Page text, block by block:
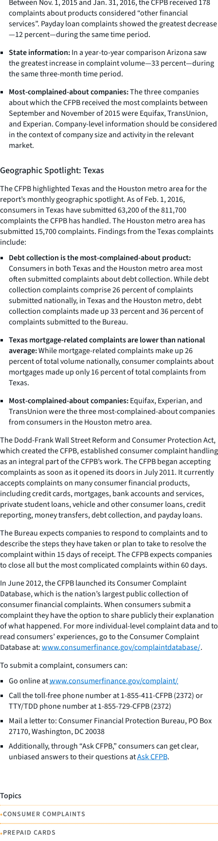
Between Nov. 1, 2015 and Jan. 31, 2016, the CFPB received 178
complaints about products considered “other financial
services”. Payday loan complaints showed the greatest decrease
—12 percent—during the same time period.
State information:In a year-to-year comparison Arizona saw
the greatest increase in complaint volume—33 percent—during
the same three-month time period.
Most-complained-about companies:The three companies
about which the CFPB received the most complaints between
September and November of 2015 were Equifax, TransUnion,
and Experian. Company-level information should be considered
in the context of company size and activity in the relevant
market.
Geographic Spotlight: Texas
The CFPB highlighted Texas and the Houston metro area for the
report’s monthly geographic spotlight. As of Feb. 1, 2016,
consumers in Texas have submitted 63,200 of the 811,700
complaints the CFPB has handled. The Houston metro area has
submitted 15,700 complaints. Findings from the Texas complaints
include:
Debt collection is the most-complained-about product:
Consumers in both Texas and the Houston metro area most
often submitted complaints about debt collection. While debt
collection complaints comprise 26 percent of complaints
submitted nationally, in Texas and the Houston metro, debt
collection complaints made up 33 percent and 36 percent of
complaints submitted to the Bureau.
Texas mortgage-related complaints are lower than national
average:While mortgage-related complaints make up 26
percent of total volume nationally, consumer complaints about
mortgages made up only 16 percent of total complaints from
Texas.
Most-complained-about companies:Equifax, Experian, and
TransUnion were the three most-complained-about companies
from consumers in the Houston metro area.
The Dodd-Frank Wall Street Reform and Consumer Protection Act,
which created the CFPB, established consumer complaint handling
as an integral part of the CFPB’s work. The CFPB began accepting
complaints as soon as it opened its doors in July 2011. It currently
accepts complaints on many consumer financial products,
including credit cards, mortgages, bank accounts and services,
private student loans, vehicle and other consumer loans, credit
reporting, money transfers, debt collection, and payday loans.
The Bureau expects companies to respond to complaints and to
describe the steps they have taken or plan to take to resolve the
complaint within 15 days of receipt. The CFPB expects companies
to close all but the most complicated complaints within 60 days.
In June 2012, the CFPB launched its Consumer Complaint
Database, which is the nation’s largest public collection of
consumer financial complaints. When consumers submit a
complaint they have the option to share publicly their explanation
of what happened. For more individual-level complaint data and to
read consumers’ experiences, go to the Consumer Complaint
Database at:www.consumerfinance.gov/complaintdatabase/.
To submit a complaint, consumers can:
Go online atwww.consumerfinance.gov/complaint/
Call the toll-free phone number at 1-855-411-CFPB (2372) or
TTY/TDD phone number at 1-855-729-CFPB (2372)
Mail a letter to: Consumer Financial Protection Bureau, PO Box
27170, Washington, DC 20038
Additionally, through “Ask CFPB,” consumers can get clear,
unbiased answers to their questions atAsk CFPB.
Topics
•CONSUMER COMPLAINTS
•PREPAID CARDS